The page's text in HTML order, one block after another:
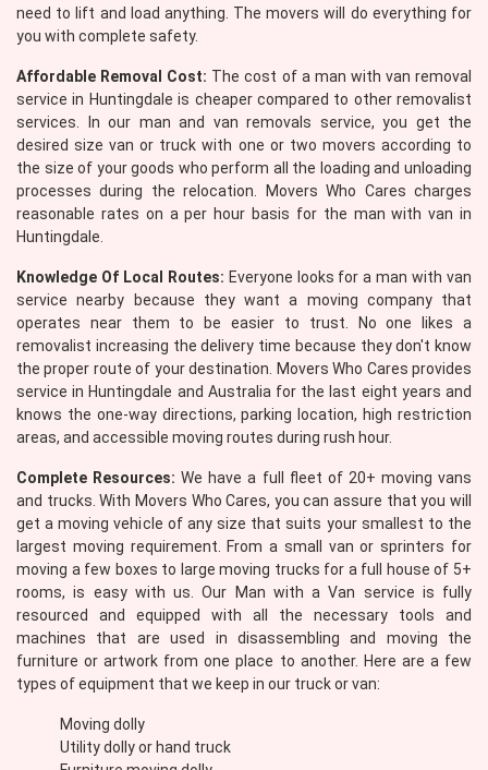
need to lift and load anything. The movers will do everything for
you with complete safety.
Affordable Removal Cost: The cost of a man with van removal
service in Huntingdale is cheaper compared to other removalist
services. In our man and van removals service, you get the
desired size van or truck with one or two movers according to
the size of your goods who perform all the loading and unloading
processes during the relocation. Movers Who Cares charges
reasonable rates on a per hour basis for the man with van in
Huntingdale.
Knowledge Of Local Routes: Everyone looks for a man with van
service nearby because they want a moving company that
operates near them to be easier to trust. No one likes a
removalist increasing the delivery time because they don't know
the proper route of your destination. Movers Who Cares provides
service in Huntingdale and Australia for the last eight years and
knows the one-way directions, parking location, high restriction
areas, and accessible moving routes during rush hour.
Complete Resources: We have a full fleet of 20+ moving vans
and trucks. With Movers Who Cares, you can assure that you will
get a moving vehicle of any size that suits your smallest to the
largest moving requirement. From a small van or sprinters for
moving a few boxes to large moving trucks for a full house of 5+
rooms, is easy with us. Our Man with a Van service is fully
resourced and equipped with all the necessary tools and
machines that are used in disassembling and moving the
furniture or artwork from one place to another. Here are a few
types of equipment that we keep in our truck or van:
Moving dolly
Utility dolly or hand truck